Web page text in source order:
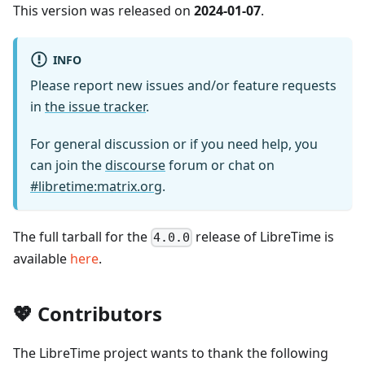
This version was released on 2024-01-07.
INFO
Please report new issues and/or feature requests
in the issue tracker.
For general discussion or if you need help, you
can join thediscourseforum or chat on
#libretime:matrix.org.
The full tarball for the 4.0.0 release of LibreTime is
available here.
💖 Contributors
The LibreTime project wants to thank the following